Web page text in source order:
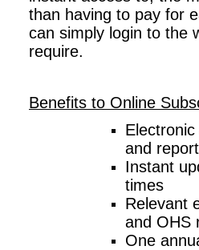
than having to pay for
can simply login to the
require.
Benefits to Online
and
Instant
times
Relevant
and OHS
One